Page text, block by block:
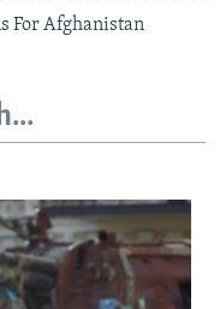
For Afghanistan